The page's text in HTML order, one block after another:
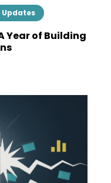
Updates
Year of Building